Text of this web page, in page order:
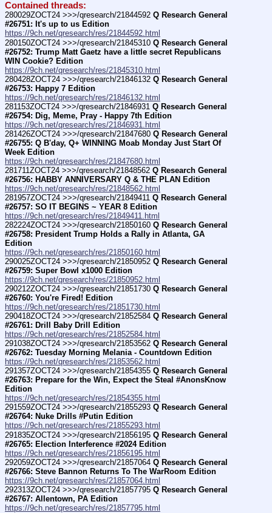
Contained threads:
280029ZOCT24 >>>/qresearch/21844592 Q Research General
#26751: It's up to us Edition
https://9ch.net/qresearch/res/21844592.html
280150ZOCT24 >>>/qresearch/21845310 Q Research General
#26752: Trump Matt Gaetz have a little secret Republicans
WIN Cookie? Edition
https://9ch.net/qresearch/res/21845310.html
280428ZOCT24 >>>/qresearch/21846132 Q Research General
#26753: Happy 7 Edition
https://9ch.net/qresearch/res/21846132.html
281153ZOCT24 >>>/qresearch/21846931 Q Research General
#26754: Dig, Meme, Pray - Happy 7th Edition
https://9ch.net/qresearch/res/21846931.html
281426ZOCT24 >>>/qresearch/21847680 Q Research General
#26755: Q B'day, Q+ WINNING Moab Monday Just Start Of
Week Edition
https://9ch.net/qresearch/res/21847680.html
281711ZOCT24 >>>/qresearch/21848562 Q Research General
#26756: HABBY ANNIVERSARY Q & THE PLAN Edition
https://9ch.net/qresearch/res/21848562.html
281957ZOCT24 >>>/qresearch/21849411 Q Research General
#26757: SO IT BEGINS ~ YEAR 8 Edition
https://9ch.net/qresearch/res/21849411.html
282224ZOCT24 >>>/qresearch/21850160 Q Research General
#26758: President Trump Holds a Rally in Atlanta, GA
Edition
https://9ch.net/qresearch/res/21850160.html
290025ZOCT24 >>>/qresearch/21850952 Q Research General
#26759: Super Bowl x1000 Edition
https://9ch.net/qresearch/res/21850952.html
290212ZOCT24 >>>/qresearch/21851730 Q Research General
#26760: You're Fired! Edition
https://9ch.net/qresearch/res/21851730.html
290418ZOCT24 >>>/qresearch/21852584 Q Research General
#26761: Drill Baby Drill Edition
https://9ch.net/qresearch/res/21852584.html
291038ZOCT24 >>>/qresearch/21853562 Q Research General
#26762: Tuesday Morning Melania - Countdown Edition
https://9ch.net/qresearch/res/21853562.html
291357ZOCT24 >>>/qresearch/21854355 Q Research General
#26763: Prepare for the Win, Expect the Steal #AnonsKnow
Edition
https://9ch.net/qresearch/res/21854355.html
291559ZOCT24 >>>/qresearch/21855293 Q Research General
#26764: Nuke Drills #Putin Edition
https://9ch.net/qresearch/res/21855293.html
291835ZOCT24 >>>/qresearch/21856195 Q Research General
#26765: Election Interference #2024 Edition
https://9ch.net/qresearch/res/21856195.html
292059ZOCT24 >>>/qresearch/21857064 Q Research General
#26766: Steve Bannon Returns To The WarRoom Edition
https://9ch.net/qresearch/res/21857064.html
292313ZOCT24 >>>/qresearch/21857795 Q Research General
#26767: Allentown, PA Edition
https://9ch.net/qresearch/res/21857795.html